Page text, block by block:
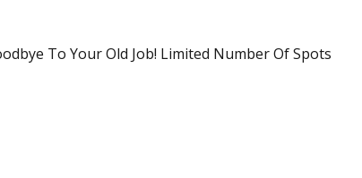
To Your Old Job! Limited Number Of Spots